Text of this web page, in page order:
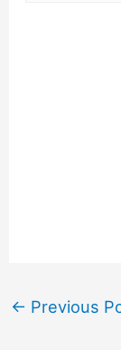
← Previous